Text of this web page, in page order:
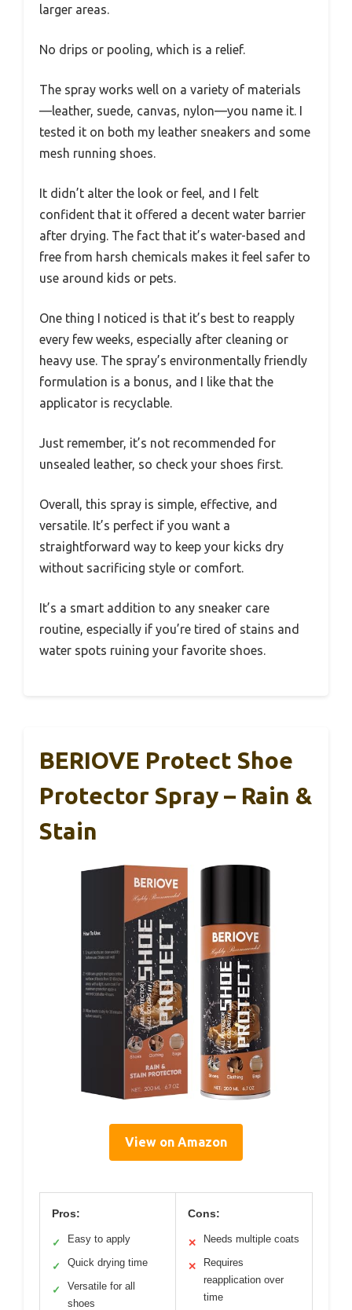
larger areas.
No drips or pooling, which is a relief.
The spray works well on a variety of materials
—leather, suede, canvas, nylon—you name it. I
tested it on both my leather sneakers and some
mesh running shoes.
It didn’t alter the look or feel, and I felt
confident that it offered a decent water barrier
after drying. The fact that it’s water-based and
free from harsh chemicals makes it feel safer to
use around kids or pets.
One thing I noticed is that it’s best to reapply
every few weeks, especially after cleaning or
heavy use. The spray’s environmentally friendly
formulation is a bonus, and I like that the
applicator is recyclable.
Just remember, it’s not recommended for
unsealed leather, so check your shoes first.
Overall, this spray is simple, effective, and
versatile. It’s perfect if you want a
straightforward way to keep your kicks dry
without sacrificing style or comfort.
It’s a smart addition to any sneaker care
routine, especially if you’re tired of stains and
water spots ruining your favorite shoes.
BERIOVE Protect Shoe
Protector Spray – Rain &
Stain
View on Amazon
Pros:
✓ Easy to apply
✓ Quick drying time
✓
Versatile for all
shoes
Cons:
✕ Needs multiple coats
✕
Requires
reapplication over
time